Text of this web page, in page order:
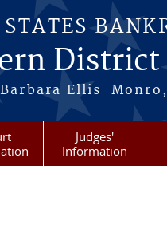
District
Ellis-
Judges'
Information